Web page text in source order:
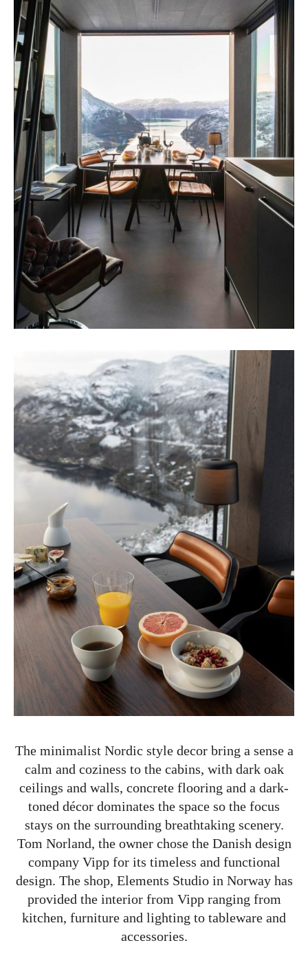
The minimalist Nordic style decor bring a sense a
calm and coziness to the cabins, with dark oak
ceilings and walls, concrete flooring and a dark-
toned décor dominates the space so the focus
stays on the surrounding breathtaking scenery.
Tom Norland, the owner chose the Danish design
company Vipp for its timeless and functional
design. The shop, Elements Studio in Norway has
provided the interior from Vipp ranging from
kitchen, furniture and lighting to tableware and
accessories.